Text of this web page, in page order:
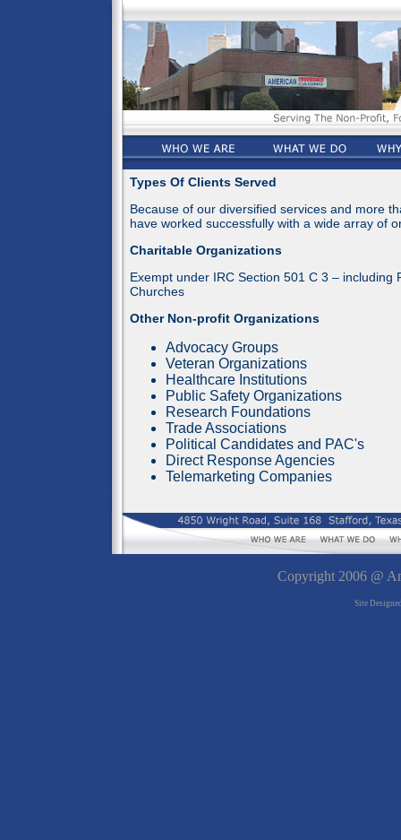
Types Of Clients Served
Because of our diversified services and more
have worked successfully with a wide array of
Charitable Organizations
Exempt under IRC Section 501 C 3 – including
Churches
Other Non-profit Organizations
Advocacy Groups
Veteran Organizations
Healthcare Institutions
Public Safety Organizations
Research Foundations
Trade Associations
Political Candidates and PAC's
Direct Response Agencies
Telemarketing Companies
Copyright 2006 @
Site